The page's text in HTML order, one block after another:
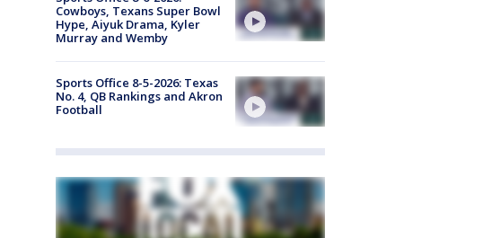
Cowboys, Texans Super Bowl
Hype, Aiyuk Drama, Kyler
Murray and Wemby
Sports Office 8-5-2026: Texas
No. 4, QB Rankings and Akron
Football